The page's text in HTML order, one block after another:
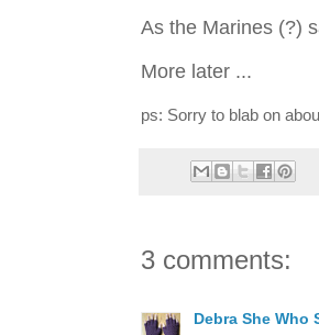
As the Marines (?)
More later ...
ps: Sorry to blab on
3 comments:
Debra She Who